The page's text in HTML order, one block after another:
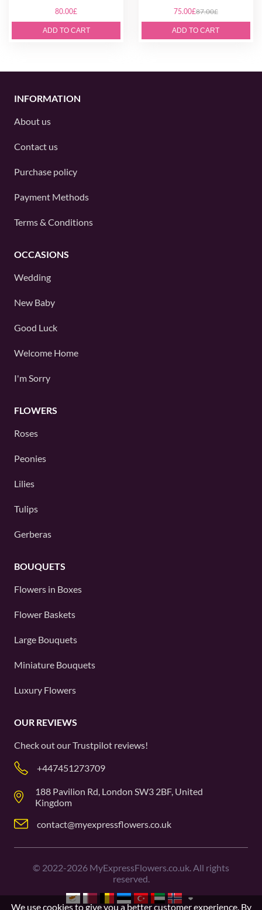
80.00£
ADD TO CART
75.00£87.00£
ADD TO CART
INFORMATION
About us
Contact us
Purchase policy
Payment Methods
Terms & Conditions
OCCASIONS
Wedding
New Baby
Good Luck
Welcome Home
I'm Sorry
FLOWERS
Roses
Peonies
Lilies
Tulips
Gerberas
BOUQUETS
Flowers in Boxes
Flower Baskets
Large Bouquets
Miniature Bouquets
Luxury Flowers
OUR REVIEWS
Check out ourTrustpilot reviews!
+447451273709
188 Pavilion Rd, London SW3 2BF, United
Kingdom
contact@myexpressflowers.co.uk
© 2022-2026 MyExpressFlowers.co.uk. All rights
reserved.
We use cookies to give you a better customer experience. By